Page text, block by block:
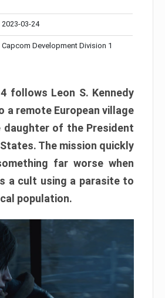
2023-03-24
Capcom Development Division 1
follows Leon S. Kennedy
a remote European village
of the President
The mission quickly
far worse when
a cult using a parasite to
population.